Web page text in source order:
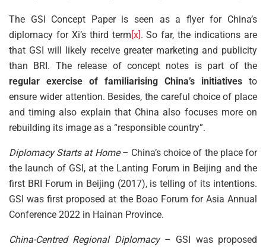
The GSI Concept Paper is seen as a flyer for China’s
diplomacy for Xi’s third term[x]. So far, the indications are
that GSI will likely receive greater marketing and publicity
than BRI. The release of concept notes is part of the
regular exercise of familiarising China’s initiatives to
ensure wider attention. Besides, the careful choice of place
and timing also explain that China also focuses more on
rebuilding its image as a “responsible country”.
Diplomacy Starts at Home– China’s choice of the place for
the launch of GSI, at the Lanting Forum in Beijing and the
first BRI Forum in Beijing (2017), is telling of its intentions.
GSI was first proposed at the Boao Forum for Asia Annual
Conference 2022 in Hainan Province.
China-Centred Regional Diplomacy– GSI was proposed